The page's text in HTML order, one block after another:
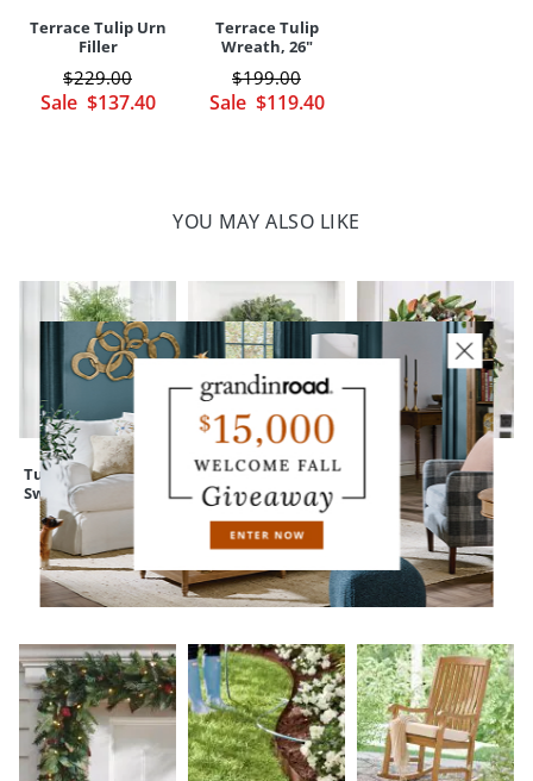
Terrace Tulip Urn
Filler
Sale $137.40
$229.00
Terrace Tulip
Wreath, 26"
Sale $119.40
$199.00
YOU MAY ALSO LIKE
Tulip Carrot Door
Swag
Mixed Eucalyptus
Wreath
Mixed Magnolia
Wreath
CUSTOMERS ALSO BOUGHT